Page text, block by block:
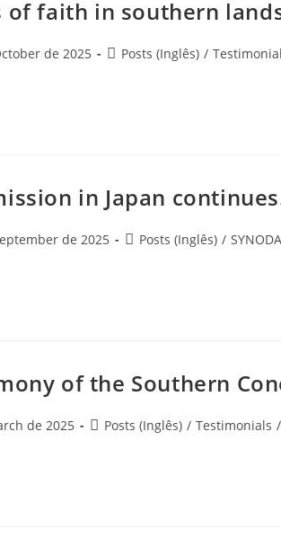
of faith in southern
de 2025 Posts (Inglês) /
in Japan
de 2025 Posts (Inglês) /
of the Southern
de 2025 Posts (Inglês) / Testimonials /